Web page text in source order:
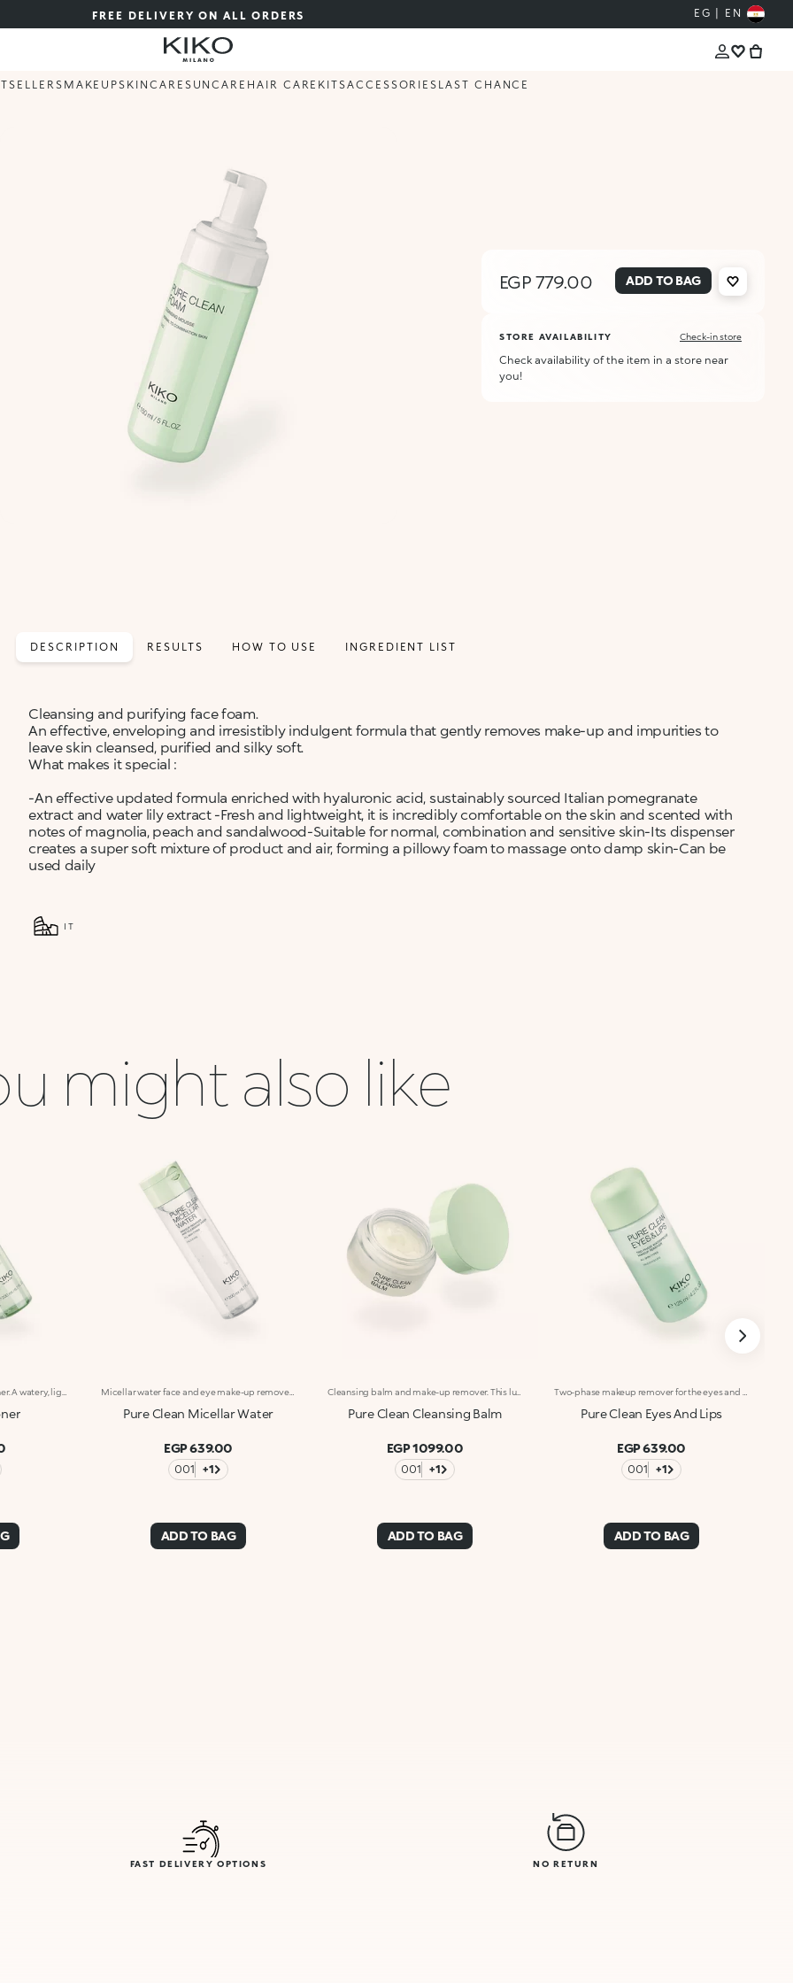
FREE DELIVERY ON ALL ORDERS EG | EN
MAKEUPSKINCARE SUNCARE HAIR CARE KITSACCESSORIES LAST CHANCE
EGP 779.00 ADD TO BAG
STORE AVAILABILITY Check-in store
Check availability of the item in a store near
you!
DESCRIPTION RESULTS HOW TO USE INGREDIENT LIST
Cleansing and purifying face foam.
An effective, enveloping and irresistibly indulgent formula that gently removes make-up and impurities to
leave skin cleansed, purified and silky soft.
What makes it special :
-An effective updated formula enriched with hyaluronic acid, sustainably sourced Italian pomegranate
extract and water lily extract -Fresh and lightweight, it is incredibly comfortable on the skin and scented with
notes of magnolia, peach and sandalwood-Suitable for normal, combination and sensitive skin-Its dispenser
creates a super soft mixture of product and air, forming a pillowy foam to massage onto damp skin-Can be
used daily
IT
might also like
Micellar water face and eye make-up remover for normal to combination skin. Gentle and refreshing, it effectively removes impurities, traces of pollution and residual make-up no rinsing required. A lightweight texture that lets the beauty and radiance of your skin shine. What makes it special :-An effective updated formula enriched with hyaluronic acid, sustainably sourced Italian pomegranate extract, white willow bark extract and magnolia extract-Weightless and pleasant on the skin, it leaves it soft and hydrated-It cleanses the face and eye area with ease-Scented with notes of magnolia, peach and sandalwood
Pure Clean Micellar Water
EGP 639.00
001 +1
ADD TO BAG
Cleansing balm and make-up remover. This luxurious and enveloping balm turns into an oil on contact with the face, efficiently dissolving all traces of make-up whilst leaving skin silky, hydrated and pampered. A thorough and indulgent new frontier of cleansing. What makes it special :-An effective formula enriched with hyaluronic acid, sustainably sourced Italian pomegranate extract, sweet almond oil, grapeseed oil and shea oil-Dual cleansing and hydrating action-Suitable for all skin types: normal, dry, combination and even sensitive-Extremely comfortable on the face, it melts into the skin to remove even waterproof make-up but doesn't feel greasy
Pure Clean Cleansing Balm
EGP 1099.00
001 +1
ADD TO BAG
Pure Clean Eyes And Lips
EGP 639.00
001 +1
ADD TO BAG
FAST DELIVERY OPTIONS NO RETURN